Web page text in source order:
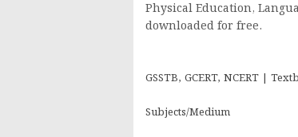
Physical Education,
downloaded for free.
GSSTB, GCERT, NCERT |
Subjects/Medium